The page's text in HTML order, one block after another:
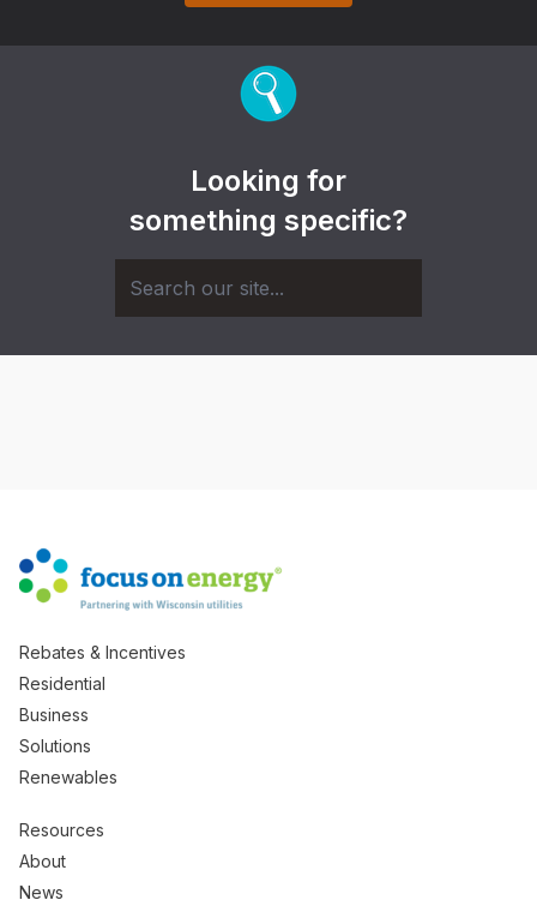
Looking for
something specific?
Rebates & Incentives
Residential
Business
Solutions
Renewables
Resources
About
News